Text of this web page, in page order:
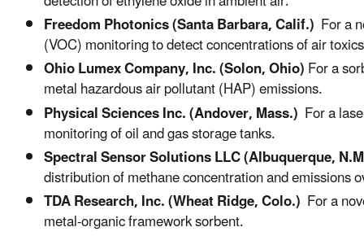
Freedom Photonics (Santa Barbara, Calif.) For a
(VOC) monitoring to detect concentrations of air
Ohio Lumex Company, Inc. (Solon, Ohio)For a
metal hazardous air pollutant (HAP) emissions.
Physical Sciences Inc. (Andover, Mass.) For a
monitoring of oil and gas storage tanks.
Spectral Sensor Solutions LLC (Albuquerque,
distribution of methane concentration and emissions
TDA Research, Inc. (Wheat Ridge, Colo.) For a
metal-organic framework sorbent.